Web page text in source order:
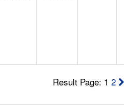
Result Page: 12